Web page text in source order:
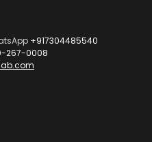
+917304485540
267-0008